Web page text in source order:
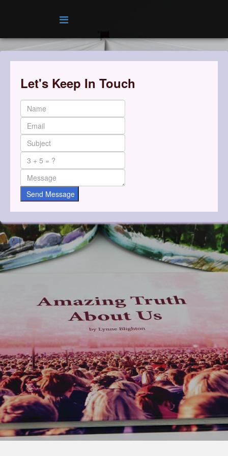
Let's Keep In Touch
Send Message